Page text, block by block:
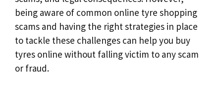
being aware of common online tyre shopping
scams and having the right strategies in place
to tackle these challenges can help you buy
tyres online without falling victim to any scam
or fraud.